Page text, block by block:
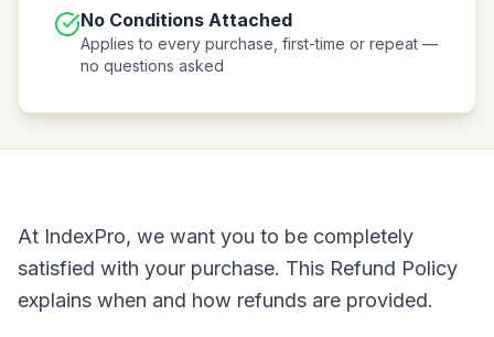
No Conditions Attached
Applies to every purchase, first-time or repeat —
no questions asked
At IndexPro, we want you to be completely
satisfied with your purchase. This Refund Policy
explains when and how refunds are provided.